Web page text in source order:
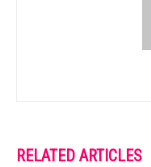
RELATED ARTICLES